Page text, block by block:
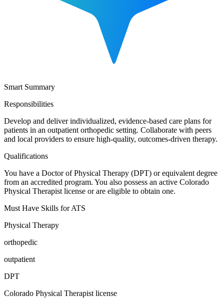
Smart Summary
Responsibilities
Develop and deliver individualized, evidence-based care plans for
patients in an outpatient orthopedic setting. Collaborate with peers
and local providers to ensure high-quality, outcomes-driven therapy.
Qualifications
You have a Doctor of Physical Therapy (DPT) or equivalent degree
from an accredited program. You also possess an active Colorado
Physical Therapist license or are eligible to obtain one.
Must Have Skills for ATS
Physical Therapy
orthopedic
outpatient
DPT
Colorado Physical Therapist license